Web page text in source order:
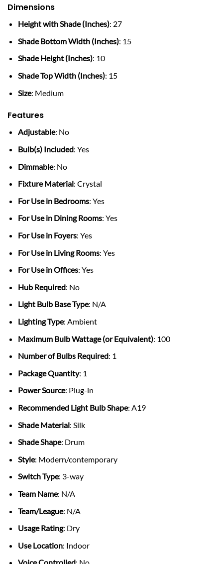
Dimensions
Height with Shade (Inches): 27
Shade Bottom Width (Inches): 15
Shade Height (Inches): 10
Shade Top Width (Inches): 15
Size: Medium
Features
Adjustable: No
Bulb(s) Included: Yes
Dimmable: No
Fixture Material: Crystal
For Use in Bedrooms: Yes
For Use in Dining Rooms: Yes
For Use in Foyers: Yes
For Use in Living Rooms: Yes
For Use in Offices: Yes
Hub Required: No
Light Bulb Base Type: N/A
Lighting Type: Ambient
Maximum Bulb Wattage (or Equivalent): 100
Number of Bulbs Required: 1
Package Quantity: 1
Power Source: Plug-in
Recommended Light Bulb Shape: A19
Shade Material: Silk
Shade Shape: Drum
Style: Modern/contemporary
Switch Type: 3-way
Team Name: N/A
Team/League: N/A
Usage Rating: Dry
Use Location: Indoor